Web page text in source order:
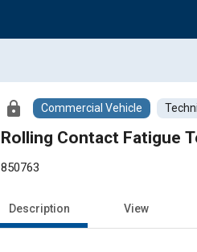
lock Commercial Vehicle
Rolling Contact Fatigue
850763
Description View